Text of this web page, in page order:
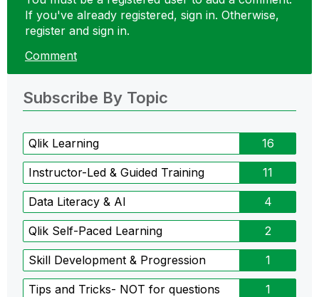
If you've already registered, sign in. Otherwise,
register and sign in.
Comment
Subscribe By Topic
Qlik Learning 16
Instructor-Led & Guided Training 11
Data Literacy & AI 4
Qlik Self-Paced Learning 2
Skill Development & Progression 1
Tips and Tricks- NOT for questions 1